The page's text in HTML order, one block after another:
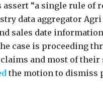
“a single rule of
data aggregator Agri
sales date
case is proceeding
and most of their
the motion to dismiss